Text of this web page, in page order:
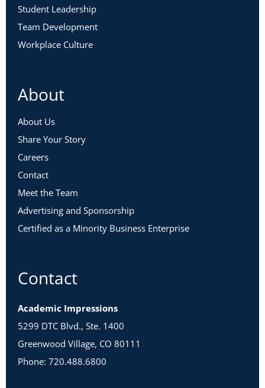
Student Leadership
Team Development
Workplace Culture
About
About Us
Share Your Story
Careers
Contact
Meet the Team
Advertising and Sponsorship
Certified as a Minority Business Enterprise
Contact
Academic Impressions
5299 DTC Blvd., Ste. 1400
Greenwood Village, CO 80111
Phone: 720.488.6800